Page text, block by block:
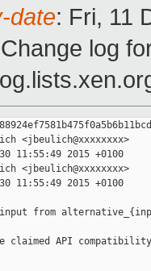
date: Fri, 11
log
<jbeulich@xxxxxxxx>
11:55:49 2015 +0100
<jbeulich@xxxxxxxx>
11:55:49 2015 +0100
from
claimed API